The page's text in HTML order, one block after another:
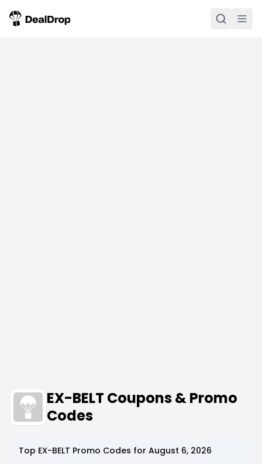
EX-BELT Coupons & Promo
Codes
Top EX-BELT Promo Codes for August 6, 2026